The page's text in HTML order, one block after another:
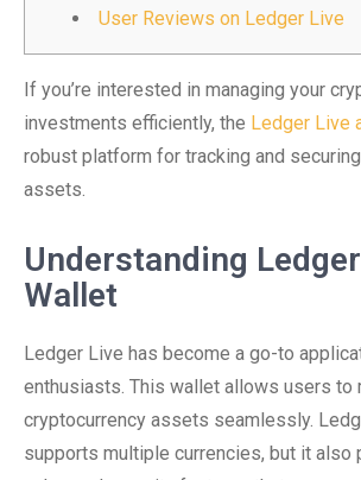
User Reviews on Ledger Live
If you’re interested in managing your
investments efficiently, the Ledger Live
robust platform for tracking and
assets.
Understanding
Wallet
Ledger Live has become a go-to
enthusiasts. This wallet allows users to
cryptocurrency assets seamlessly.
supports multiple currencies, but it also